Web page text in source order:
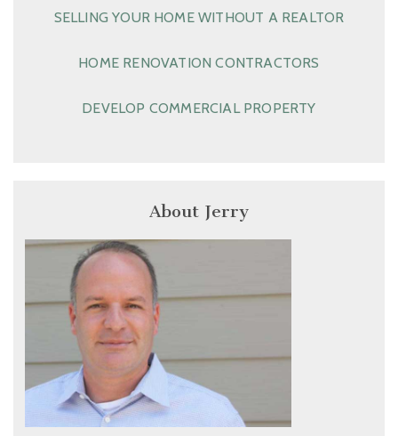
SELLING YOUR HOME WITHOUT A REALTOR
HOME RENOVATION CONTRACTORS
DEVELOP COMMERCIAL PROPERTY
About Jerry